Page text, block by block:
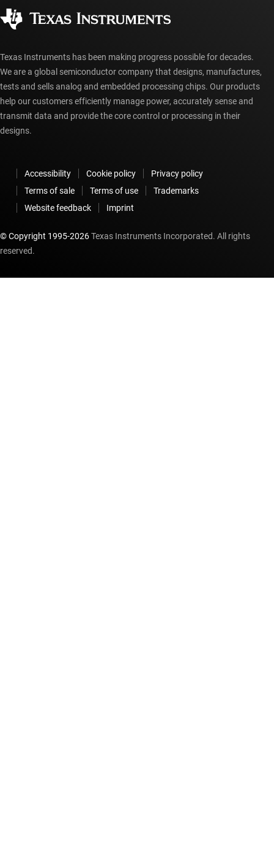
myTI account FAQs
Texas Instruments has been making progress possible for decades.
We are a global semiconductor company that designs, manufactures,
tests and sells analog and embedded processing chips. Our products
help our customers efficiently manage power, accurately sense and
transmit data and provide the core control or processing in their
designs.
Accessibility Cookie policy
Privacy policy
Terms of sale
Terms of use
Trademarks
Website feedback
Imprint
© Copyright 1995-2026Texas Instruments Incorporated. All rights
reserved.